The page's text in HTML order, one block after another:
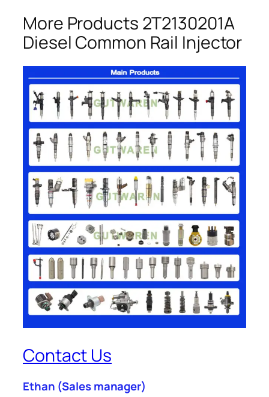
More Products 2T2130201A
Diesel Common Rail Injector
Contact Us
Ethan (Sales manager)